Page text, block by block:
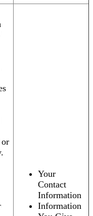
Your
Contact
Information
Information